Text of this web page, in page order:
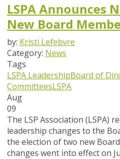
LSPA Announces
New Board
by: Kristi Lefebvre
Category: News
Tags
LSPA LeadershipBoard of
CommitteesLSPA
Aug
09
The LSP Association (LSPA)
leadership changes to the
the election of two new
changes went into effect on